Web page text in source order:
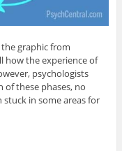
the graphic from
how the experience of
psychologists
of these phases, no
in some areas for